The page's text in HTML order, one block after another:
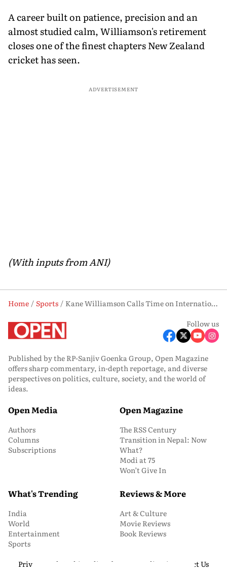
A career built on patience, precision and an
almost studied calm, Williamson's retirement
closes one of the finest chapters New Zealand
cricket has seen.
ADVERTISEMENT
(With inputs from ANI)
Home Sports
Kane Williamson Calls Time on International Cricket Career
Follow us
Published by the RP-Sanjiv Goenka Group, Open Magazine
offers sharp commentary, in-depth reportage, and diverse
perspectives on politics, culture, society, and the world of
ideas.
Open Media
Authors
Columns
Subscriptions
Open Magazine
The RSS Century
Transition in Nepal: Now
What?
Modi at 75
Won’t Give In
What's Trending
India
World
Entertainment
Sports
Reviews & More
Art & Culture
Movie Reviews
Book Reviews
Privacy and Cookie Policy About Us Media Kit
Contact Us